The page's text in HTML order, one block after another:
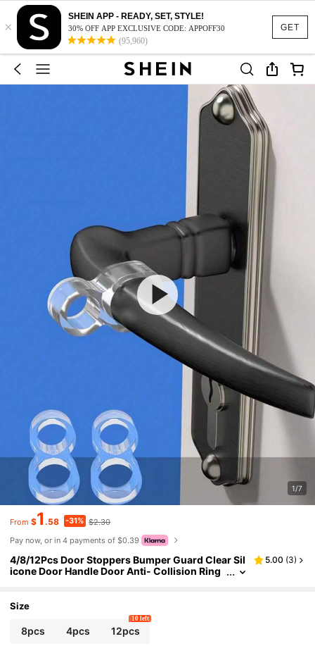
GET
×
SHEIN APP - READY, SET, STYLE!
30% OFF APP EXCLUSIVE CODE: APPOFF30
(95,960)
1/7
From $1 .58 -31% $2.30
Pay now, or in 4 payments of $0.39
4/8/12Pcs Door Stoppers Bumper Guard Clear Sil
icone Door Handle Door Anti- Collision Ring
zer, Storage, Back To School Supplies Insulation,
Galentines, Puppy, Carnival,Cute Stuff,Mother's
Day Gift,Bedroom Decor,Garden,Kitchen Decor,S
ummer,Beach,Travel Essentials,Room Decor,Squi
5.00 (3)
Size
8pcs 4pcs 12pcs
10 left